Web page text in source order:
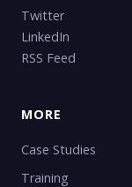
Twitter
LinkedIn
RSS Feed
MORE
Case Studies
Training